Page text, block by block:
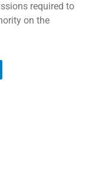
required to
on the